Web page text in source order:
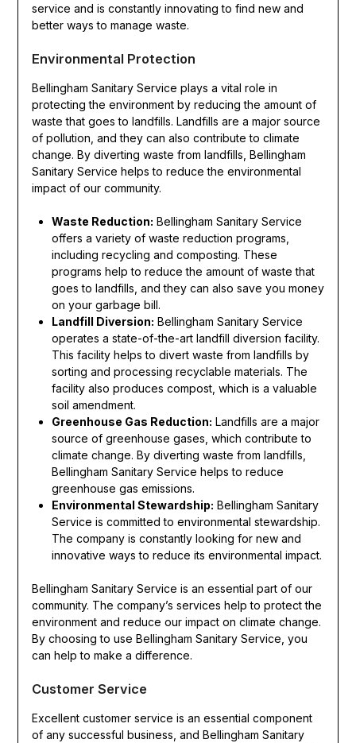
service and is constantly innovating to find new and
better ways to manage waste.
Environmental Protection
Bellingham Sanitary Service plays a vital role in
protecting the environment by reducing the amount of
waste that goes to landfills. Landfills are a major source
of pollution, and they can also contribute to climate
change. By diverting waste from landfills, Bellingham
Sanitary Service helps to reduce the environmental
impact of our community.
Waste Reduction: Bellingham Sanitary Service
offers a variety of waste reduction programs,
including recycling and composting. These
programs help to reduce the amount of waste that
goes to landfills, and they can also save you money
on your garbage bill.
Landfill Diversion: Bellingham Sanitary Service
operates a state-of-the-art landfill diversion facility.
This facility helps to divert waste from landfills by
sorting and processing recyclable materials. The
facility also produces compost, which is a valuable
soil amendment.
Greenhouse Gas Reduction: Landfills are a major
source of greenhouse gases, which contribute to
climate change. By diverting waste from landfills,
Bellingham Sanitary Service helps to reduce
greenhouse gas emissions.
Environmental Stewardship: Bellingham Sanitary
Service is committed to environmental stewardship.
The company is constantly looking for new and
innovative ways to reduce its environmental impact.
Bellingham Sanitary Service is an essential part of our
community. The company’s services help to protect the
environment and reduce our impact on climate change.
By choosing to use Bellingham Sanitary Service, you
can help to make a difference.
Customer Service
Excellent customer service is an essential component
of any successful business, and Bellingham Sanitary